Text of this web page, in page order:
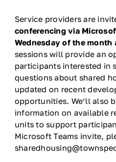
Contact
DONATE
Service providers are
conferencing via
Wednesday of the month
sessions will provide an
participants interested in
questions about shared
updated on recent
opportunities. We’ll also
information on available
units to support
Microsoft Teams invite,